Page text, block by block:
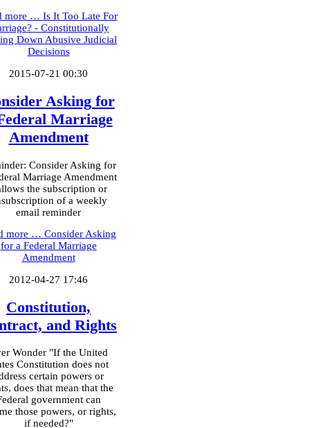
more … Is It Too Late For
- Constitutionally
Down Abusive Judicial
Decisions
2015-07-21 00:30
Asking for
Marriage
Amendment
Consider Asking for
Marriage Amendment
the subscription or
of a weekly
email reminder
more … Consider Asking
for a Federal Marriage
Amendment
2012-04-27 17:46
Constitution,
and Rights
Wonder "If the United
Constitution does not
certain powers or
does that mean that the
government can
those powers, or rights,
if needed?"